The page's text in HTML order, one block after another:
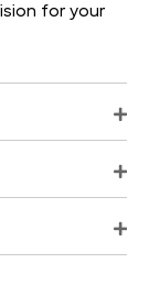
for your